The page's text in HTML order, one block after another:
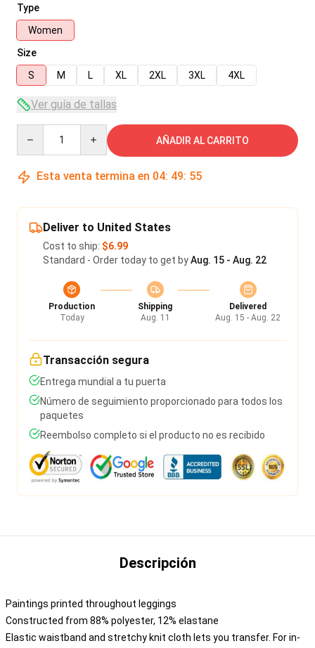
Type
Women
Size
S
M L XL 2XL 3XL 4XL
Ver guía de tallas
AÑADIR AL CARRITO
Esta venta termina en 04: 49: 54
Deliver to United States
Cost to ship: $6.99
Standard - Order today to get byAug. 15 - Aug. 22
Production
Today
Shipping
Aug. 11
Delivered
Aug. 15 - Aug. 22
Transacción segura
Entrega mundial a tu puerta
Número de seguimiento proporcionado para todos los
paquetes
Reembolso completo si el producto no es recibido
Descripción
Paintings printed throughout leggings
Constructed from 88% polyester, 12% elastane
Elastic waistband and stretchy knit cloth lets you transfer. For in-